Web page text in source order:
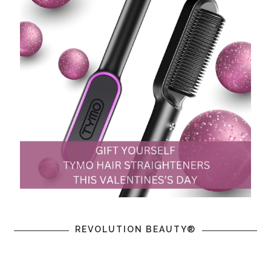
REVOLUTION BEAUTY®